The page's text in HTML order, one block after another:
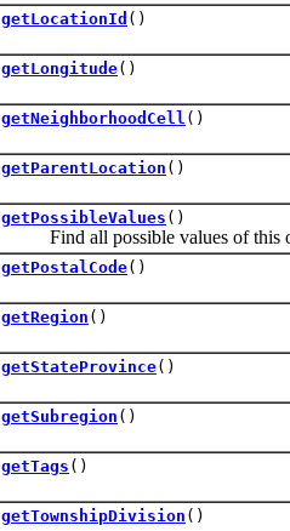
getLocationId ()
getLongitude()
getNeighborhoodCell ()
getParentLocation ()
getPossibleValues ()
Find all possible values of this
getPostalCode()
getRegion ()
getStateProvince()
getSubregion ()
getTags ()
getTownshipDivision ()